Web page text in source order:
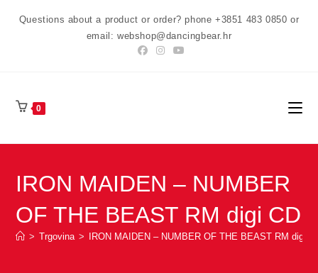
Questions about a product or order? phone +3851 483 0850 or
email: webshop@dancingbear.hr
0
IRON MAIDEN – NUMBER
OF THE BEAST RM digi CD
> Trgovina > IRON MAIDEN – NUMBER OF THE BEAST RM digi